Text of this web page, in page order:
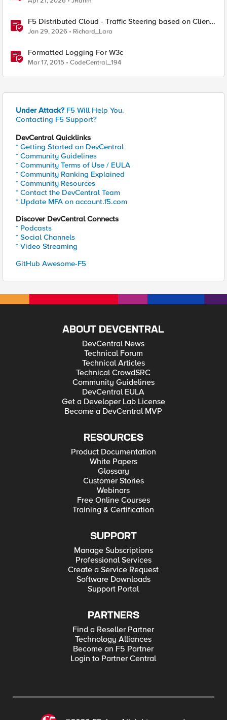
F5 Distributed Cloud - Traffic Steering based on Client
IP Address
Jan 29, 2026 Richard_Lara
Formatted Logging For W3c
Mar 17, 2015 CodeCentral_194
Under Attack? F5 Will Help You.
Contacting F5 Support?
DevCentral Quicklinks
* Getting Started on DevCentral
* Community Guidelines
* Community Terms of Use / EULA
* Community Ranking Explained
* Community Resources
* Contact the DevCentral Team
* Update MFA on account.f5.com
Discover DevCentral Connects
* Podcasts
* Social Channels
* Video Streaming
GitHub Awesome-F5
ABOUT DEVCENTRAL
DevCentral News
Technical Forum
Technical Articles
Technical CrowdSRC
Community Guidelines
DevCentral EULA
Get a Developer Lab License
Become a DevCentral MVP
RESOURCES
Product Documentation
White Papers
Glossary
Customer Stories
Webinars
Free Online Courses
Training & Certification
SUPPORT
Manage Subscriptions
Professional Services
Create a Service Request
Software Downloads
Support Portal
PARTNERS
Find a Reseller Partner
Technology Alliances
Become an F5 Partner
Login to Partner Central